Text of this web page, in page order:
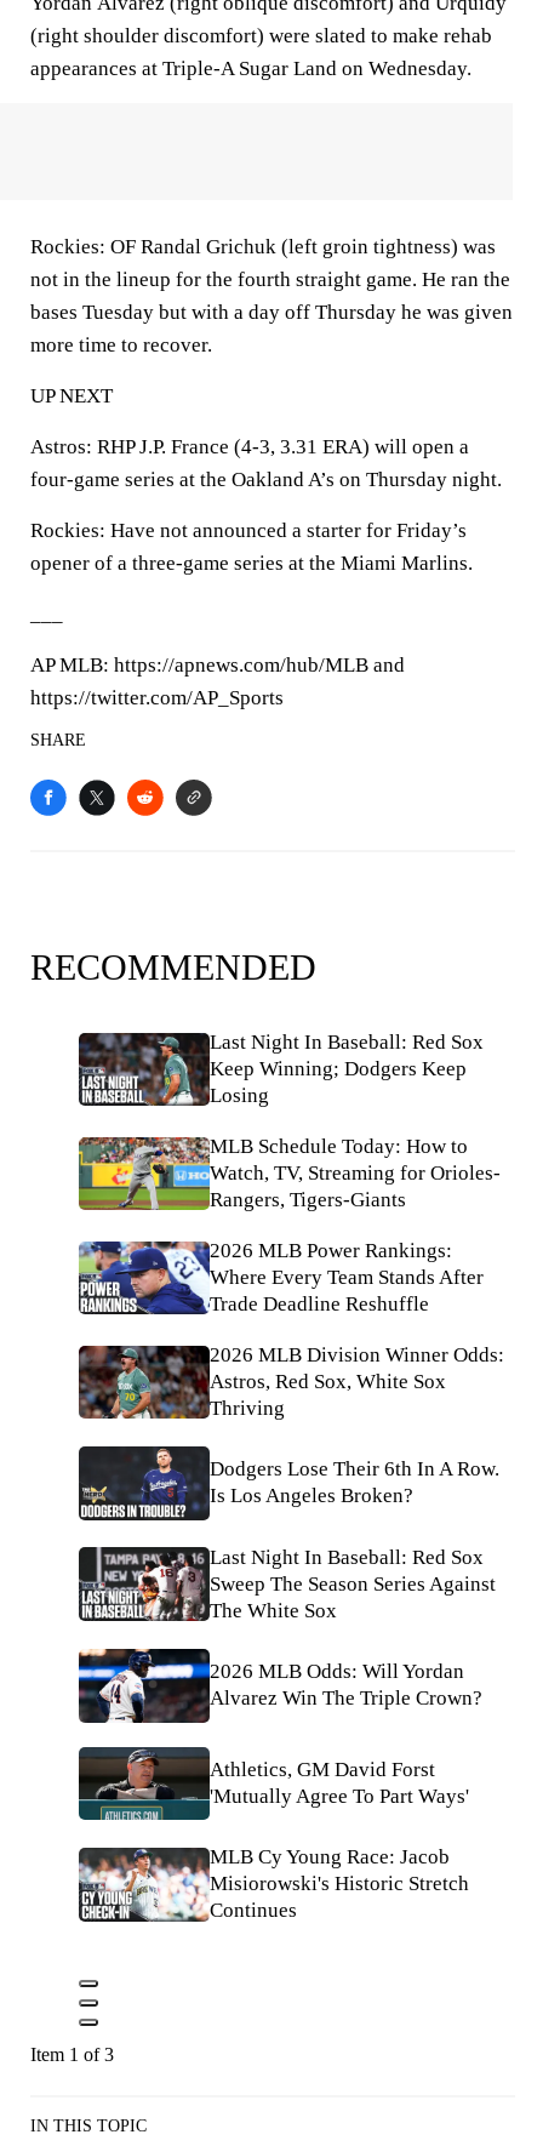
(right shoulder discomfort) were slated to make rehab
appearances at Triple-A Sugar Land on Wednesday.
Rockies: OF Randal Grichuk (left groin tightness) was
not in the lineup for the fourth straight game. He ran the
bases Tuesday but with a day off Thursday he was given
more time to recover.
UP NEXT
Astros: RHP J.P. France (4-3, 3.31 ERA) will open a
four-game series at the Oakland A’s on Thursday night.
Rockies: Have not announced a starter for Friday’s
opener of a three-game series at the Miami Marlins.
AP MLB: https://apnews.com/hub/MLB and
https://twitter.com/AP_Sports
SHARE
RECOMMENDED
Last Night In Baseball: Red Sox
Keep Winning; Dodgers Keep
Losing
MLB Schedule Today: How to
Watch, TV, Streaming for Orioles-
Rangers, Tigers-Giants
2026 MLB Power Rankings:
Where Every Team Stands After
Trade Deadline Reshuffle
2026 MLB Division Winner Odds:
Astros, Red Sox, White Sox
Thriving
Dodgers Lose Their 6th In A Row.
Is Los Angeles Broken?
Last Night In Baseball: Red Sox
Sweep The Season Series Against
The White Sox
2026 MLB Odds: Will Yordan
Alvarez Win The Triple Crown?
Athletics, GM David Forst
'Mutually Agree To Part Ways'
MLB Cy Young Race: Jacob
Misiorowski's Historic Stretch
Continues
Item 1 of 3
IN THIS TOPIC